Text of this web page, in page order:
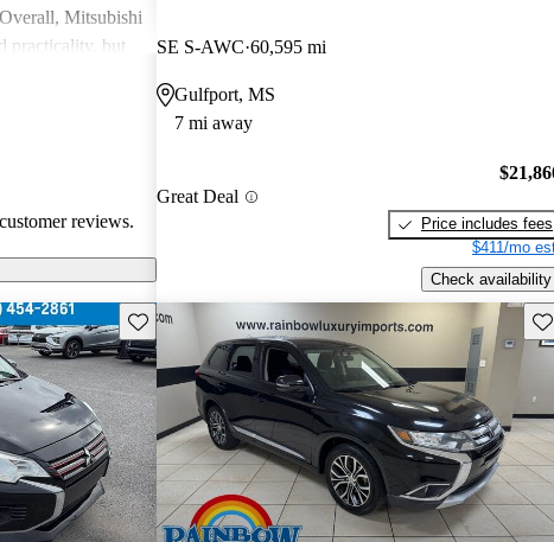
Mitsubishi
practicality, but
reviews.
SE S-AWC 60,595 mi
Gulfport, MS
7 mi away
Great Deal
Price includes fees
$411/mo
Check availability
Save this listing